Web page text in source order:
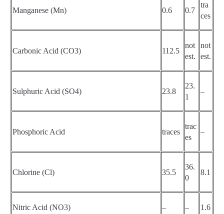
Manganese (Mn) 0.6 0.7
tra
ces
Carbonic Acid (CO3) 112.5
not
est.
not
est.
Sulphuric Acid (SO4) 23.8
23.
1
–
Phosphoric Acid traces
trac
es
–
Chlorine (Cl) 35.5
36.
0
8.1
Nitric Acid (NO3) – – 1.6